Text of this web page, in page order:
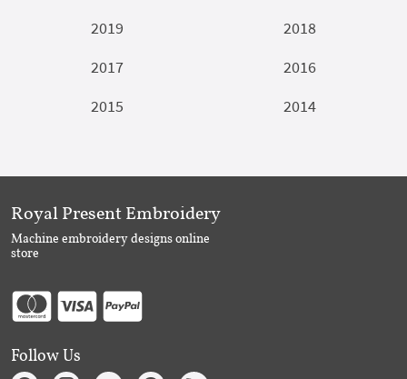
2019
2018
2017
2016
2015
2014
Royal Present Embroidery
Machine embroidery designs online
store
Follow Us